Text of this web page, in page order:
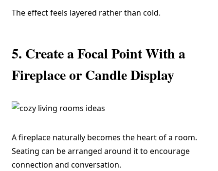
The effect feels layered rather than cold.
5. Create a Focal Point With a
Fireplace or Candle Display
A fireplace naturally becomes the heart of a room.
Seating can be arranged around it to encourage
connection and conversation.